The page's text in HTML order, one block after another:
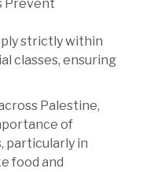
Prevent
strictly within
classes, ensuring
Palestine,
of
particularly in
food and